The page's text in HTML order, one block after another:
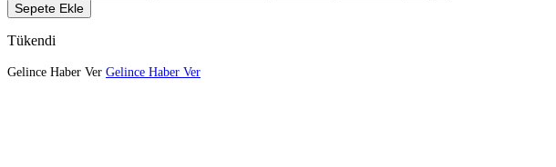
Sepete Ekle
Tükendi
Gelince Haber Ver Gelince Haber Ver